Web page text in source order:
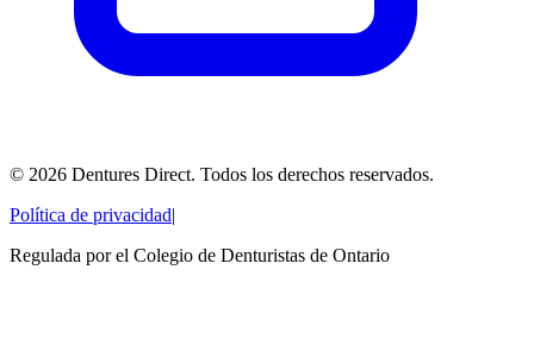
© 2026 Dentures Direct. Todos los derechos reservados.
Política de privacidad|
Regulada por el Colegio de Denturistas de Ontario